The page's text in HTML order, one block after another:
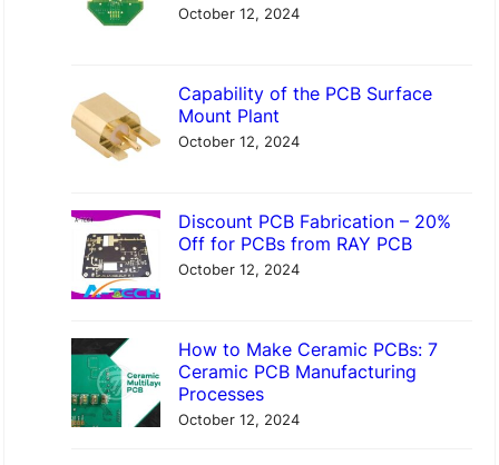
October 12, 2024
Capability of the PCB Surface
Mount Plant
October 12, 2024
Discount PCB Fabrication – 20%
Off for PCBs from RAY PCB
October 12, 2024
How to Make Ceramic PCBs: 7
Ceramic PCB Manufacturing
Processes
October 12, 2024